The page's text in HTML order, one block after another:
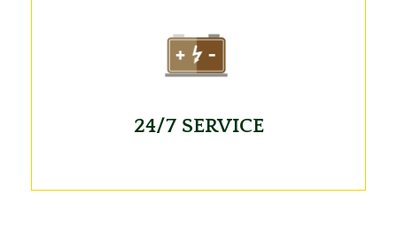
24/7 SERVICE